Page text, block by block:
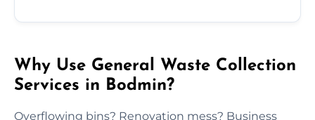
Why Use General Waste Collection
Services in Bodmin?
Overflowing bins? Renovation mess? Business